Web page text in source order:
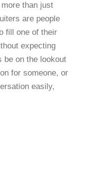
than just
are people
fill one of their
expecting
be on the lookout
for someone, or
easily,